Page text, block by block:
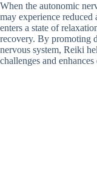
When the autonomic
may experience
enters a state of
recovery. By promoting
nervous system, Reiki
challenges and